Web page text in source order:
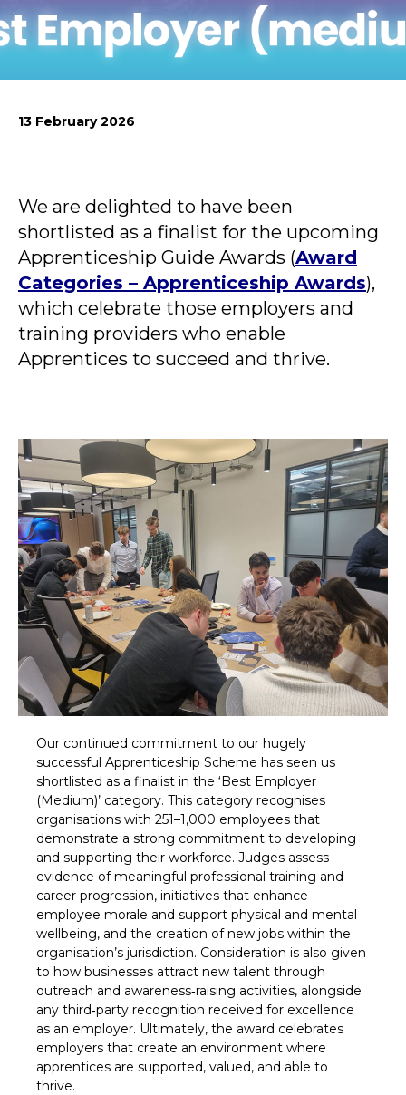
News
search bar above
Can't find what
your looking for?
use the contact
forms on every
page to get in
touch.
13 February 2026
We are delighted to have been
shortlisted as a finalist for the upcoming
Apprenticeship Guide Awards (Award
Categories – Apprenticeship Awards),
which celebrate those employers and
training providers who enable
Apprentices to succeed and thrive.
Our continued commitment to our hugely
successful Apprenticeship Scheme has seen us
shortlisted as a finalist in the ‘Best Employer
(Medium)’ category. This category recognises
organisations with 251–1,000 employees that
demonstrate a strong commitment to developing
and supporting their workforce. Judges assess
evidence of meaningful professional training and
career progression, initiatives that enhance
employee morale and support physical and mental
wellbeing, and the creation of new jobs within the
organisation’s jurisdiction. Consideration is also given
to how businesses attract new talent through
outreach and awareness‑raising activities, alongside
any third‑party recognition received for excellence
as an employer. Ultimately, the award celebrates
employers that create an environment where
apprentices are supported, valued, and able to
thrive.